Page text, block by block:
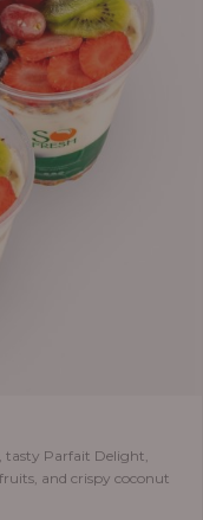
tasty Parfait Delight,
and crispy coconut